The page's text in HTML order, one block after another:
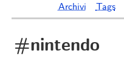
Archivi Tags
#nintendo